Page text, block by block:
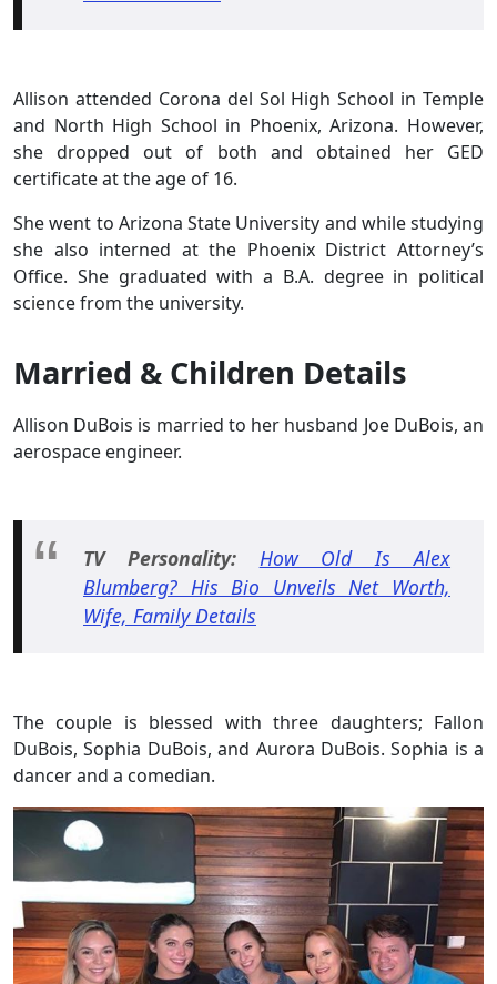
Allison attended Corona del Sol High School in Temple
and North High School in Phoenix, Arizona. However,
she dropped out of both and obtained her GED
certificate at the age of 16.
She went to Arizona State University and while studying
she also interned at the Phoenix District Attorney’s
Office. She graduated with a B.A. degree in political
science from the university.
Married & Children Details
Allison DuBois is married to her husband Joe DuBois, an
aerospace engineer.
TV Personality:
How Old Is Alex
Blumberg? His Bio Unveils Net Worth,
Wife, Family Details
The couple is blessed with three daughters; Fallon
DuBois, Sophia DuBois, and Aurora DuBois. Sophia is a
dancer and a comedian.